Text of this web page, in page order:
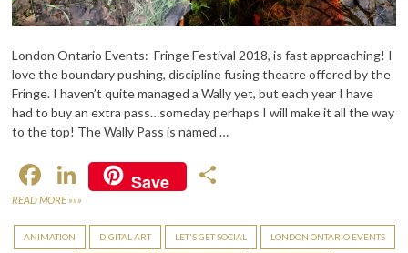
London Ontario Events: Fringe Festival 2018, is fast approaching! I
love the boundary pushing, discipline fusing theatre offered by the
Fringe. I haven’t quite managed a Wally yet, but each year I have
had to buy an extra pass…someday perhaps I will make it all the way
to the top! The Wally Pass is named …
F
ac
e
Li
ke
Save
ar
READ MORE »»»
ANIMATION DIGITAL ART LET'S GET SOCIAL LONDON ONTARIO EVENTS